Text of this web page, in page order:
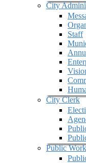
City
Staff
City Clerk
Public